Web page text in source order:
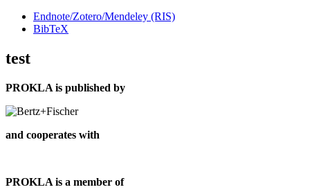
Endnote/Zotero/Mendeley (RIS)
BibTeX
test
PROKLA is published by
and cooperates with
PROKLA is a member of